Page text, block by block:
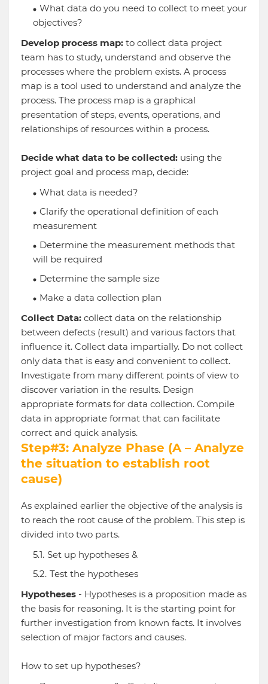
What data do you need to collect to meet your
objectives?
Develop process map: to collect data project
team has to study, understand and observe the
processes where the problem exists. A process
map is a tool used to understand and analyze the
process. The process map is a graphical
presentation of steps, events, operations, and
relationships of resources within a process.
Decide what data to be collected: using the
project goal and process map, decide:
What data is needed?
Clarify the operational definition of each
measurement
Determine the measurement methods that
will be required
Determine the sample size
Make a data collection plan
Collect Data: collect data on the relationship
between defects (result) and various factors that
influence it. Collect data impartially. Do not collect
only data that is easy and convenient to collect.
Investigate from many different points of view to
discover variation in the results. Design
appropriate formats for data collection. Compile
data in appropriate format that can facilitate
correct and quick analysis.
Step#3: Analyze Phase (A – Analyze
the situation to establish root
cause)
As explained earlier the objective of the analysis is
to reach the root cause of the problem. This step is
divided into two parts.
Set up hypotheses &
Test the hypotheses
Hypotheses - Hypotheses is a proposition made as
the basis for reasoning. It is the starting point for
further investigation from known facts. It involves
selection of major factors and causes.
How to set up hypotheses?